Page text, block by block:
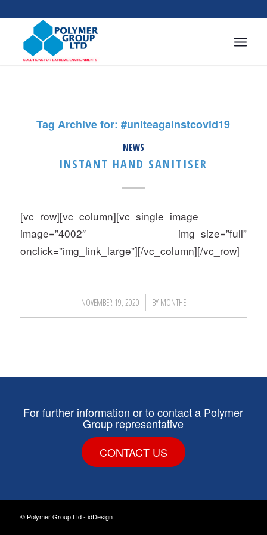
Tag Archive for:#uniteagainstcovid19
NEWS
INSTANT HAND SANITISER
[vc_row][vc_column][vc_single_image
image=”4002″ img_size=”full”
onclick=”img_link_large”][/vc_column][/vc_row]
NOVEMBER 19, 2020
/ BY MONTHE
For further information or to contact a Polymer
Group representative
CONTACT US
© Polymer Group Ltd - idDesign